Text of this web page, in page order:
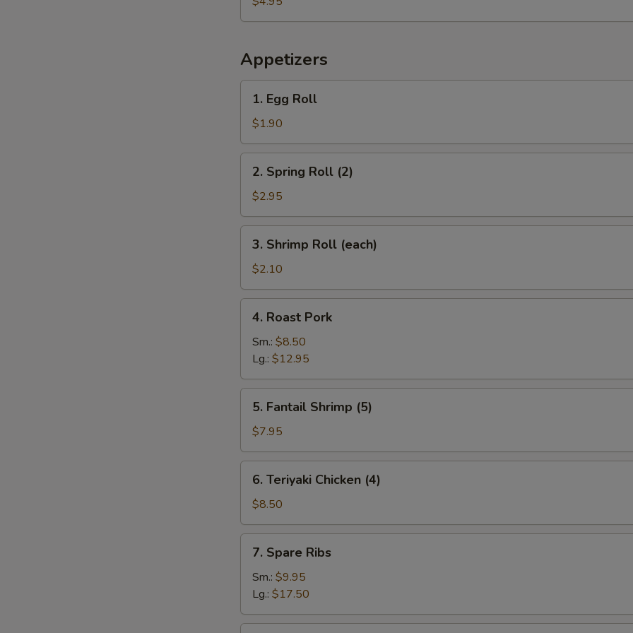
Plantains
Appetizers
1.
Egg
Roll
1. Egg Roll
$1.90
2.
Spring
Roll
(2)
2. Spring Roll (2)
$2.95
3.
Shrimp
Roll
(each)
3. Shrimp Roll (each)
$2.10
4.
Roast
Pork
4. Roast Pork
Sm.: $8.50
Lg.: $12.95
5.
Fantail
Shrimp
(5)
5. Fantail Shrimp (5)
$7.95
6.
Teriyaki
Chicken
(4)
6. Teriyaki Chicken (4)
$8.50
7.
Spare
Ribs
7. Spare Ribs
Sm.: $9.95
Lg.: $17.50